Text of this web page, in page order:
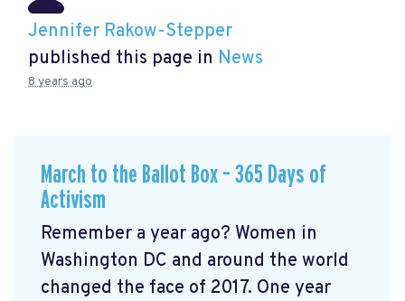
Jennifer Rakow-Stepper
published this page in News
8 years ago
March to the Ballot Box – 365 Days of
Activism
Remember a year ago? Women in
Washington DC and around the world
changed the face of 2017. One year